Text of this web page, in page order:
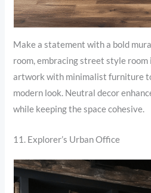
Make a statement with a bold
room, embracing street style room
artwork with minimalist furniture
modern look. Neutral decor
while keeping the space cohesive.
11. Explorer’s Urban Office